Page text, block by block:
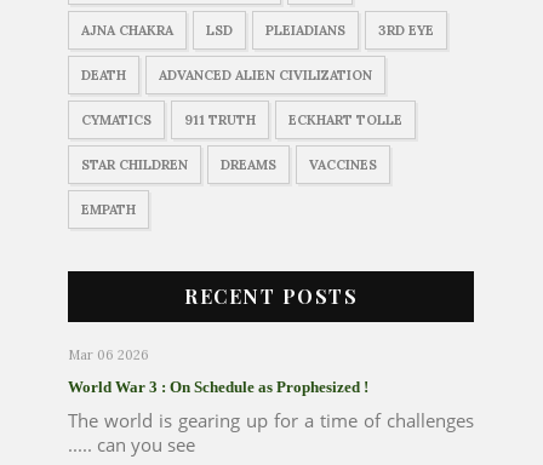
AJNA CHAKRA LSD PLEIADIANS 3RD EYE
DEATH ADVANCED ALIEN CIVILIZATION
CYMATICS 911 TRUTH ECKHART TOLLE
STAR CHILDREN DREAMS VACCINES
EMPATH
RECENT POSTS
Mar 06 2026
World War 3 : On Schedule as Prophesized !
The world is gearing up for a time of challenges
..... can you see